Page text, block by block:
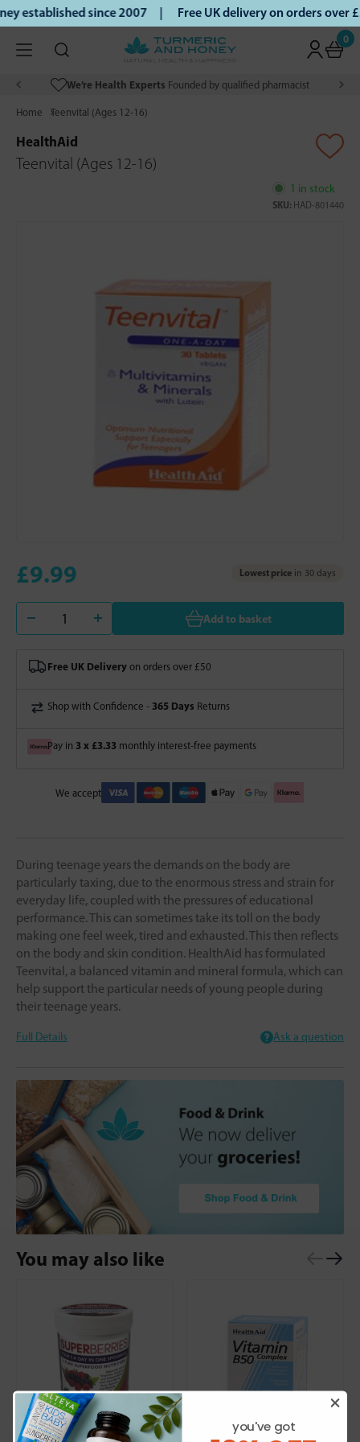
since 2007 | Free UK delivery on orders
0
We’re Health Experts Founded by qualified pharmacist
Home Teenvital (Ages 12-16)
HealthAid
Teenvital (Ages 12-16)
1 in stock
SKU: HAD-801440
£9.99 Lowest price in 30 days
Add to basket
Free UK Delivery on orders over £50
Shop with Confidence - 365 Days Returns
Pay in 3 x £3.33 monthly interest-free payments
We accept
During teenage years the demands on the body are
particularly taxing, due to the enormous stress and strain for
everyday life, coupled with the pressures of educational
performance. This can sometimes take its toll on the body
making one feel week, tired and exhausted. This then reflects
on the body and skin condition. HealthAid has formulated
Teenvital, a balanced vitamin and mineral formula, which can
help support the particular needs of young people during
their teenage years.
Full Details Ask a question
You may also like
you've got